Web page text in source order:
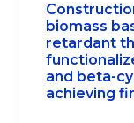
biomass
retardant
and beta-
achieving